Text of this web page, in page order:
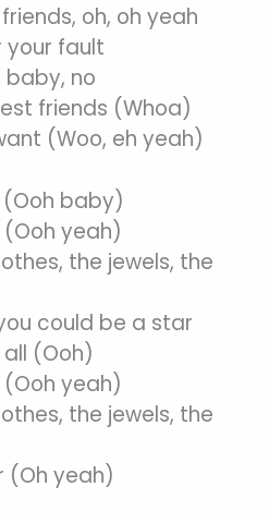
oh, oh yeah
your fault
baby, no
friends (Whoa)
(Woo, eh yeah)
baby)
yeah)
the jewels, the
could be a star
(Ooh)
yeah)
the jewels, the
(Oh yeah)